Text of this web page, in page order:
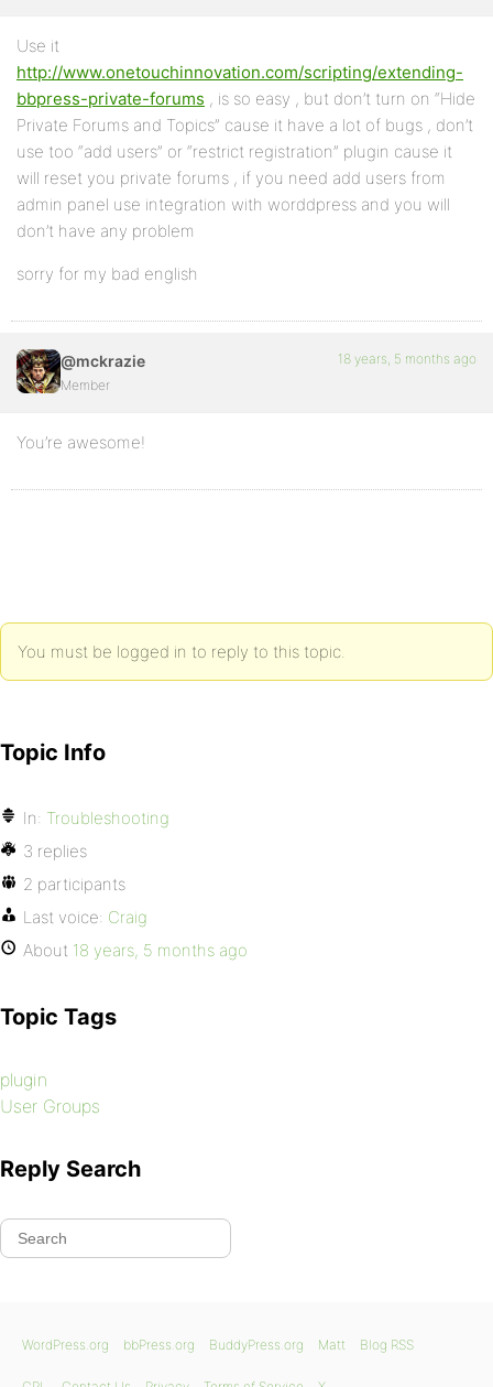
Use it
http://www.onetouchinnovation.com/scripting/extending-
bbpress-private-forums , is so easy , but don’t turn on “Hide
Private Forums and Topics” cause it have a lot of bugs , don’t
use too “add users” or “restrict registration” plugin cause it
will reset you private forums , if you need add users from
admin panel use integration with worddpress and you will
don’t have any problem
sorry for my bad english
@mckrazie
Member
18 years, 5 months ago
You’re awesome!
You must be logged in to reply to this topic.
Topic Info
In: Troubleshooting
3 replies
2 participants
Last voice: Craig
About 18 years, 5 months ago
Topic Tags
plugin
User Groups
Reply Search
WordPress.org bbPress.org BuddyPress.org Matt Blog RSS